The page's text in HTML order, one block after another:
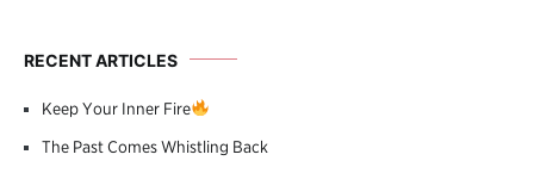
RECENT ARTICLES
Keep Your Inner Fire
The Past Comes Whistling Back